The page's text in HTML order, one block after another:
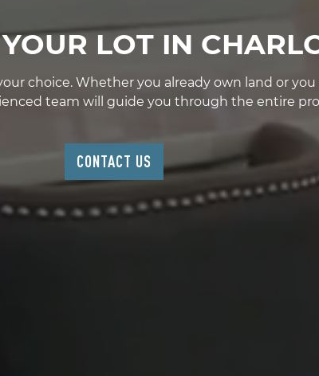
LOT IN
choice. Whether you already own land or
team will guide you through the entire
CONTACT US